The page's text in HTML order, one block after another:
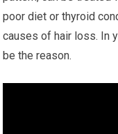
poor diet or thyroid
causes of hair loss. In
be the reason.